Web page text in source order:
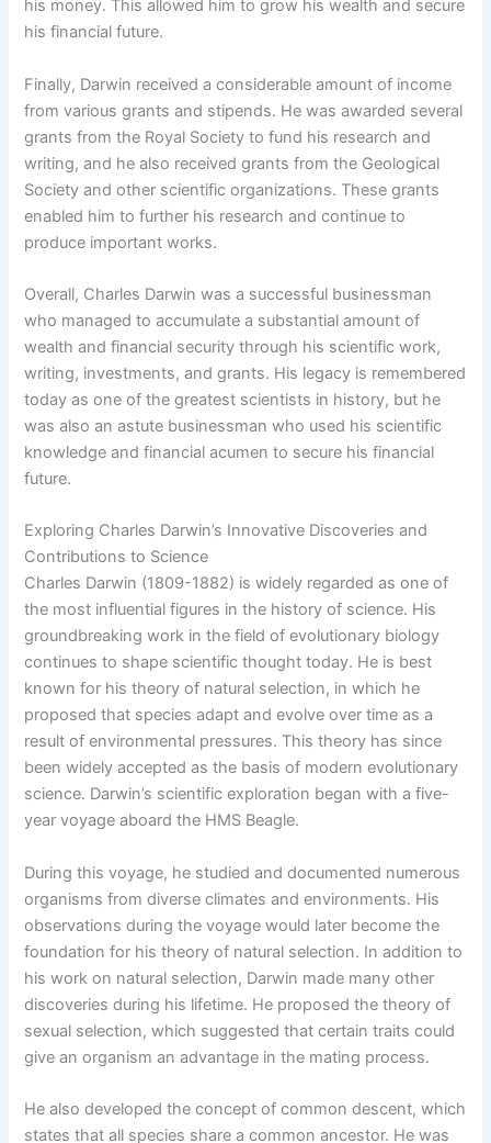
his money. This allowed him to grow his wealth and secure
his financial future.
Finally, Darwin received a considerable amount of income
from various grants and stipends. He was awarded several
grants from the Royal Society to fund his research and
writing, and he also received grants from the Geological
Society and other scientific organizations. These grants
enabled him to further his research and continue to
produce important works.
Overall, Charles Darwin was a successful businessman
who managed to accumulate a substantial amount of
wealth and financial security through his scientific work,
writing, investments, and grants. His legacy is remembered
today as one of the greatest scientists in history, but he
was also an astute businessman who used his scientific
knowledge and financial acumen to secure his financial
future.
Exploring Charles Darwin’s Innovative Discoveries and
Contributions to Science
Charles Darwin (1809-1882) is widely regarded as one of
the most influential figures in the history of science. His
groundbreaking work in the field of evolutionary biology
continues to shape scientific thought today. He is best
known for his theory of natural selection, in which he
proposed that species adapt and evolve over time as a
result of environmental pressures. This theory has since
been widely accepted as the basis of modern evolutionary
science. Darwin’s scientific exploration began with a five-
year voyage aboard the HMS Beagle.
During this voyage, he studied and documented numerous
organisms from diverse climates and environments. His
observations during the voyage would later become the
foundation for his theory of natural selection. In addition to
his work on natural selection, Darwin made many other
discoveries during his lifetime. He proposed the theory of
sexual selection, which suggested that certain traits could
give an organism an advantage in the mating process.
He also developed the concept of common descent, which
states that all species share a common ancestor. He was